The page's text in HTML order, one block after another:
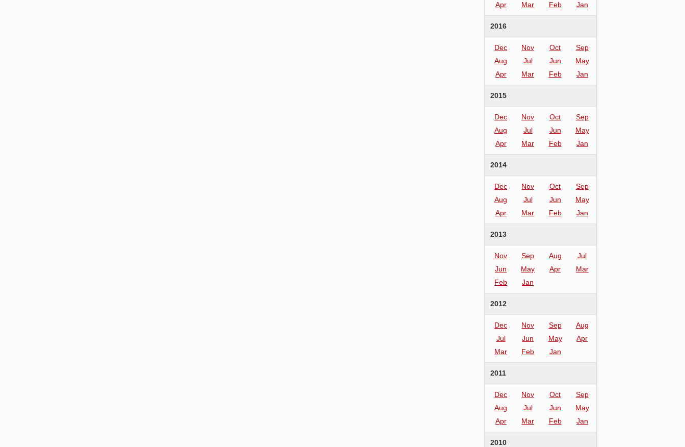
Apr
Mar Feb Jan
2016
Dec Nov Oct
Sep
Aug
Jul Jun
May
Apr
Mar Feb Jan
2015
Dec Nov Oct
Sep
Aug
Jul Jun
May
Apr
Mar Feb Jan
2014
Dec Nov Oct
Sep
Aug
Jul Jun
May
Apr
Mar Feb Jan
2013
Nov Sep Aug
Jul
Jun
May Apr
Mar
Feb
Jan
2012
Dec Nov Sep
Aug
Jul
Jun May
Apr
Mar
Feb Jan
2011
Dec Nov Oct
Sep
Aug
Jul Jun
May
Apr
Mar Feb Jan
2010